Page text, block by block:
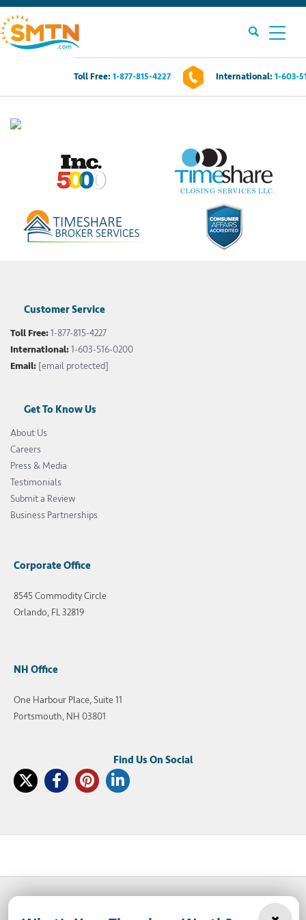
Toll Free: 1-877-815-4227 International: 1-603-
Own A Timeshare?
Timeshare Rentals
Resources
Customer Service
Toll Free:1-877-815-4227
International:1-603-516-0200
Email: [email protected]
Get To Know Us
About Us
Careers
Press & Media
Testimonials
Submit a Review
Business Partnerships
Corporate Office
8545 Commodity Circle
Orlando, FL 32819
NH Office
One Harbour Place, Suite 11
Portsmouth, NH 03801